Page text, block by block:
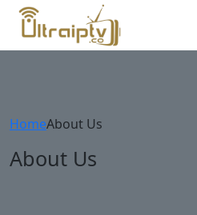
HomeAbout Us
About Us